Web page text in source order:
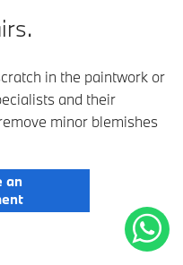
in the paintwork or
and their
minor blemishes
an